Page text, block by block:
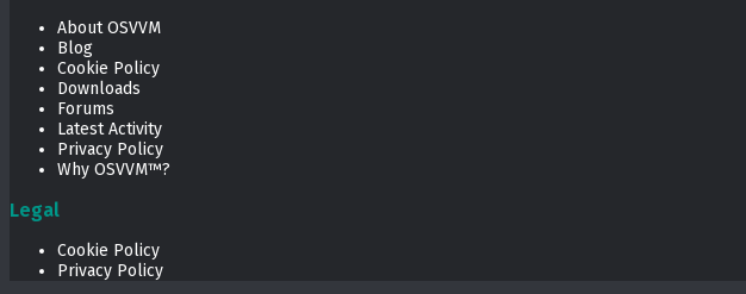
About OSVVM
Blog
Cookie Policy
Downloads
Forums
Latest Activity
Privacy Policy
Why OSVVM™?
Legal
Cookie Policy
Privacy Policy